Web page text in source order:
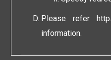
Please refer
information.